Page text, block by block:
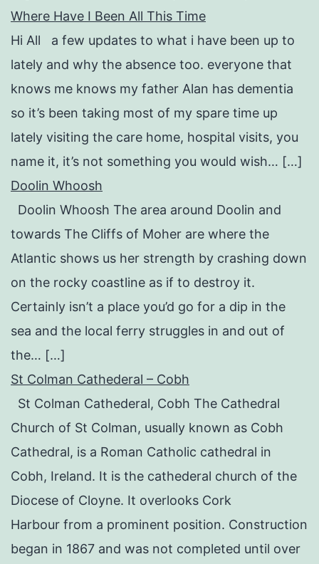
Where Have I Been All This Time
Hi All a few updates to what i have been up to
lately and why the absence too. everyone that
knows me knows my father Alan has dementia
so it’s been taking most of my spare time up
lately visiting the care home, hospital visits, you
name it, it’s not something you would wish… […]
Doolin Whoosh
Doolin Whoosh The area around Doolin and
towards The Cliffs of Moher are where the
Atlantic shows us her strength by crashing down
on the rocky coastline as if to destroy it.
Certainly isn’t a place you’d go for a dip in the
sea and the local ferry struggles in and out of
the… […]
St Colman Cathederal – Cobh
St Colman Cathederal, Cobh The Cathedral
Church of St Colman, usually known as Cobh
Cathedral, is a Roman Catholic cathedral in
Cobh, Ireland. It is the cathederal church of the
Diocese of Cloyne. It overlooks Cork
Harbour from a prominent position. Construction
began in 1867 and was not completed until over